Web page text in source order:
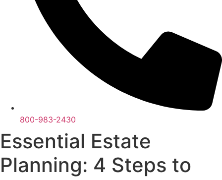
800-983-2430
Essential Estate
Planning: 4 Steps to